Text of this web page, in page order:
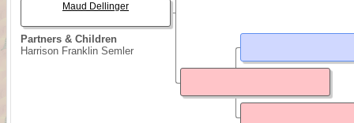
Partners & Children
Harrison Franklin Semler
Maud Dellinger